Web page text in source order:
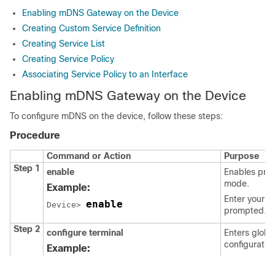
Enabling mDNS Gateway on the Device
Creating Custom Service Definition
Creating Service List
Creating Service Policy
Associating Service Policy to an Interface
Enabling mDNS Gateway on the Device
To configure mDNS on the device, follow these steps:
Procedure
Command or Action
Purpose
Step 1
enable
Example:
Device> enable
Enables
mode.
Enter your
prompted.
Step 2
configure terminal
Example:
Enters